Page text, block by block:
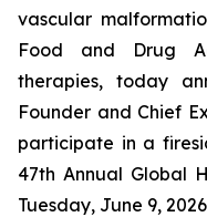
vascular
Food and Drug
therapies, today
Founder and Chief
participate in a
47th Annual Global
Tuesday, June 9,